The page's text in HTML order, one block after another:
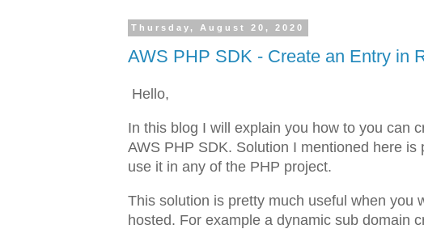
Thursday, August 20, 2020
AWS PHP SDK - Create an Entry in
Hello,
In this blog I will explain you how to you can
AWS PHP SDK. Solution I mentioned here is
use it in any of the PHP project.
This solution is pretty much useful when you
hosted. For example a dynamic sub domain